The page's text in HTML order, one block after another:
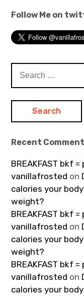
Follow Me on
for:
Recent
BREAKFAST bkf
vanillafrosted on
calories your
weight?
BREAKFAST bkf
vanillafrosted on
calories your
weight?
BREAKFAST bkf
vanillafrosted on
calories your